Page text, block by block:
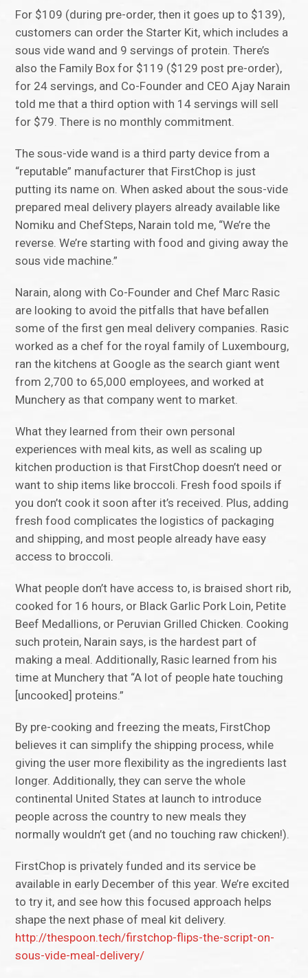
For $109 (during pre-order, then it goes up to $139),
customers can order the Starter Kit, which includes a
sous vide wand and 9 servings of protein. There’s
also the Family Box for $119 ($129 post pre-order),
for 24 servings, and Co-Founder and CEO Ajay Narain
told me that a third option with 14 servings will sell
for $79. There is no monthly commitment.
The sous-vide wand is a third party device from a
“reputable” manufacturer that FirstChop is just
putting its name on. When asked about the sous-vide
prepared meal delivery players already available like
Nomiku and ChefSteps, Narain told me, “We’re the
reverse. We’re starting with food and giving away the
sous vide machine.”
Narain, along with Co-Founder and Chef Marc Rasic
are looking to avoid the pitfalls that have befallen
some of the first gen meal delivery companies. Rasic
worked as a chef for the royal family of Luxembourg,
ran the kitchens at Google as the search giant went
from 2,700 to 65,000 employees, and worked at
Munchery as that company went to market.
What they learned from their own personal
experiences with meal kits, as well as scaling up
kitchen production is that FirstChop doesn’t need or
want to ship items like broccoli. Fresh food spoils if
you don’t cook it soon after it’s received. Plus, adding
fresh food complicates the logistics of packaging
and shipping, and most people already have easy
access to broccoli.
What people don’t have access to, is braised short rib,
cooked for 16 hours, or Black Garlic Pork Loin, Petite
Beef Medallions, or Peruvian Grilled Chicken. Cooking
such protein, Narain says, is the hardest part of
making a meal. Additionally, Rasic learned from his
time at Munchery that “A lot of people hate touching
[uncooked] proteins.”
By pre-cooking and freezing the meats, FirstChop
believes it can simplify the shipping process, while
giving the user more flexibility as the ingredients last
longer. Additionally, they can serve the whole
continental United States at launch to introduce
people across the country to new meals they
normally wouldn’t get (and no touching raw chicken!).
FirstChop is privately funded and its service be
available in early December of this year. We’re excited
to try it, and see how this focused approach helps
shape the next phase of meal kit delivery.
http://thespoon.tech/firstchop-flips-the-script-on-
sous-vide-meal-delivery/